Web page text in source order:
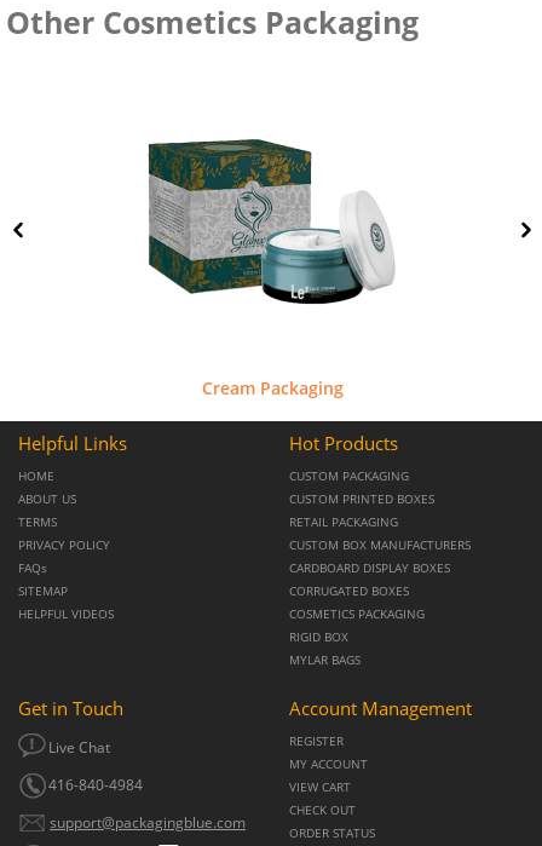
Other Cosmetics Packaging
Cream Packaging
Helpful Links
HOME
ABOUT US
TERMS
PRIVACY POLICY
FAQs
SITEMAP
HELPFUL VIDEOS
Hot Products
CUSTOM PACKAGING
CUSTOM PRINTED BOXES
RETAIL PACKAGING
CUSTOM BOX MANUFACTURERS
CARDBOARD DISPLAY BOXES
CORRUGATED BOXES
COSMETICS PACKAGING
RIGID BOX
MYLAR BAGS
Get in Touch
Live Chat
416-840-4984
support@packagingblue.com
Account Management
REGISTER
MY ACCOUNT
VIEW CART
CHECK OUT
ORDER STATUS